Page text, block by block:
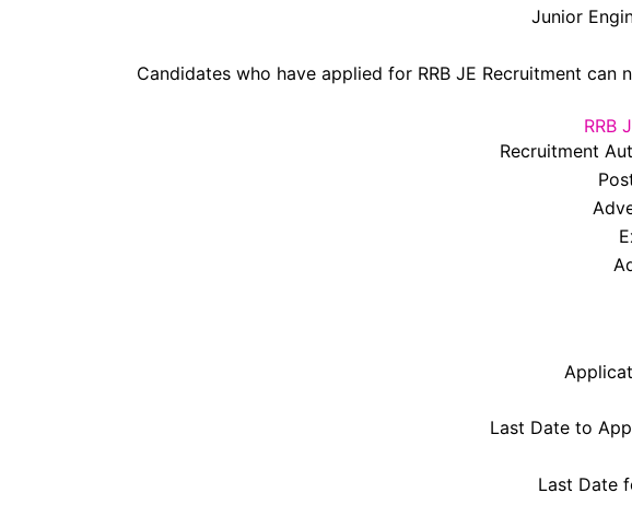
Junior
Candidates who have applied for RRB JE Recruitment
RRB
Recruitment
Last Date to
Last Date